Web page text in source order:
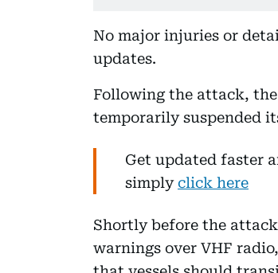
No major injuries or
updates.
Following the attack,
temporarily suspended
Get updated faster
simplyclick here
Shortly before the
warnings over VHF